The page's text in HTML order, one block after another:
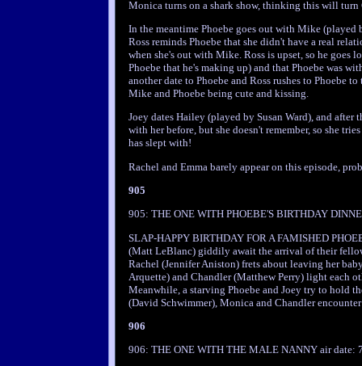
Monica turns on a shark show, thinking this will turn
In the meantime Phoebe goes out with Mike
Ross reminds Phoebe that she didn't have a real
when she's out with Mike. Ross is upset, so he
Phoebe that he's making up) and that Phoebe was
another date to Phoebe and Ross rushes to
Mike and Phoebe being cute and kissing.
Joey dates Hailey (played by Susan Ward), and after
with her before, but she doesn't remember, so she
has slept with!
Rachel and Emma barely appear on this episode,
905
905: THE ONE WITH PHOEBE'S BIRTHDAY
SLAP-HAPPY BIRTHDAY FOR A FAMISHED
(Matt LeBlanc) giddily await the arrival of their
Rachel (Jennifer Aniston) frets about leaving her
Arquette) and Chandler (Matthew Perry) light each
Meanwhile, a starving Phoebe and Joey try to hold
(David Schwimmer), Monica and Chandler
906
906: THE ONE WITH THE MALE NANNY air date: